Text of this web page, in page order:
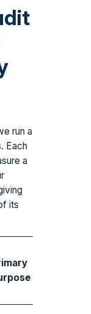
run a
Each
a
its